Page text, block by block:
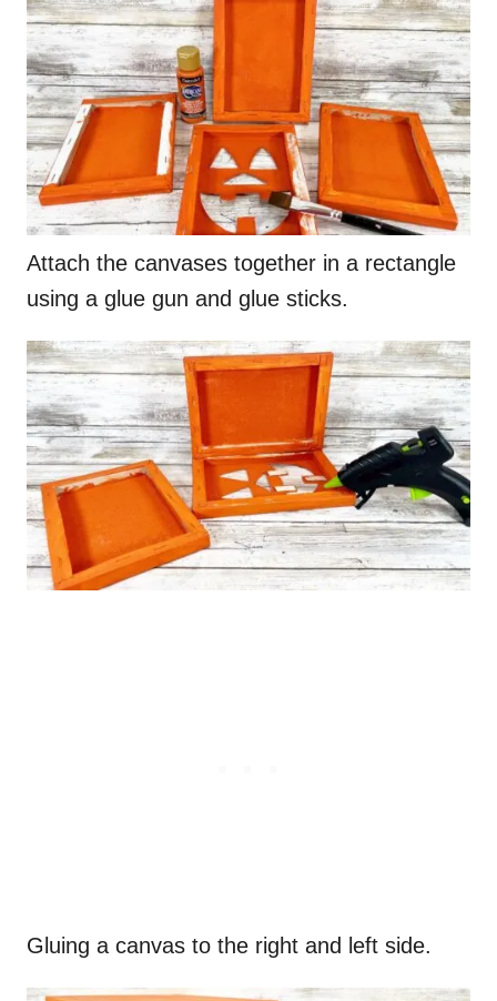
Attach the canvases together in a rectangle
using a glue gun and glue sticks.
Gluing a canvas to the right and left side.